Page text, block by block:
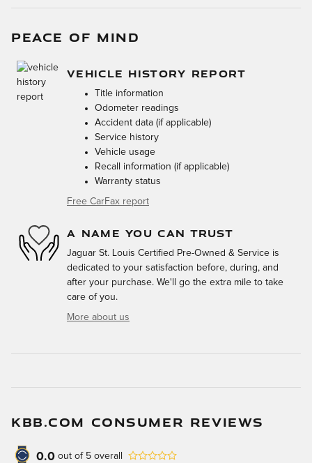
PEACE OF MIND
VEHICLE HISTORY REPORT
Title information
Odometer readings
Accident data (if applicable)
Service history
Vehicle usage
Recall information (if applicable)
Warranty status
Free CarFax report
A NAME YOU CAN TRUST
Jaguar St. Louis Certified Pre-Owned & Service is
dedicated to your satisfaction before, during, and
after your purchase. We'll go the extra mile to take
care of you.
More about us
KBB.COM CONSUMER REVIEWS
0.0 out of 5 overall